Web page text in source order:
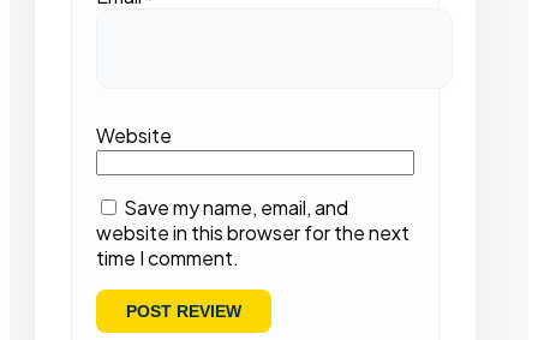
Website
Save my name, email, and
website in this browser for the next
time I comment.